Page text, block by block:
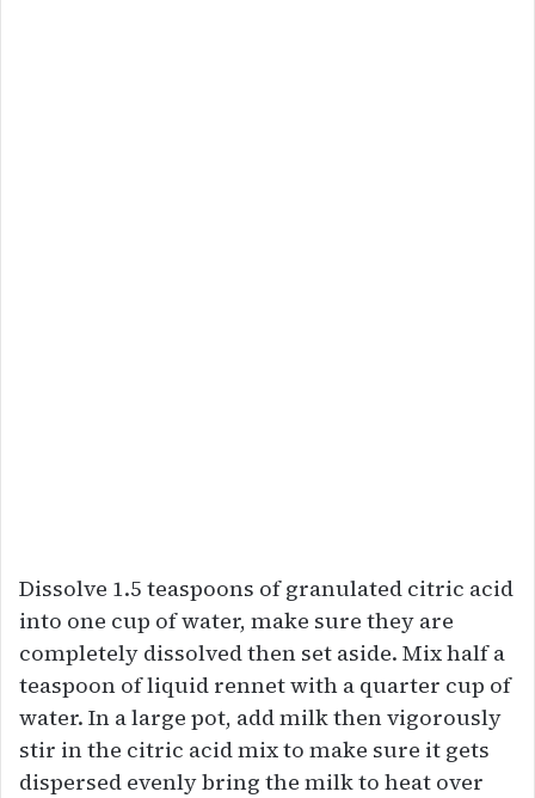
Dissolve 1.5 teaspoons of granulated citric acid
into one cup of water, make sure they are
completely dissolved then set aside. Mix half a
teaspoon of liquid rennet with a quarter cup of
water. In a large pot, add milk then vigorously
stir in the citric acid mix to make sure it gets
dispersed evenly bring the milk to heat over